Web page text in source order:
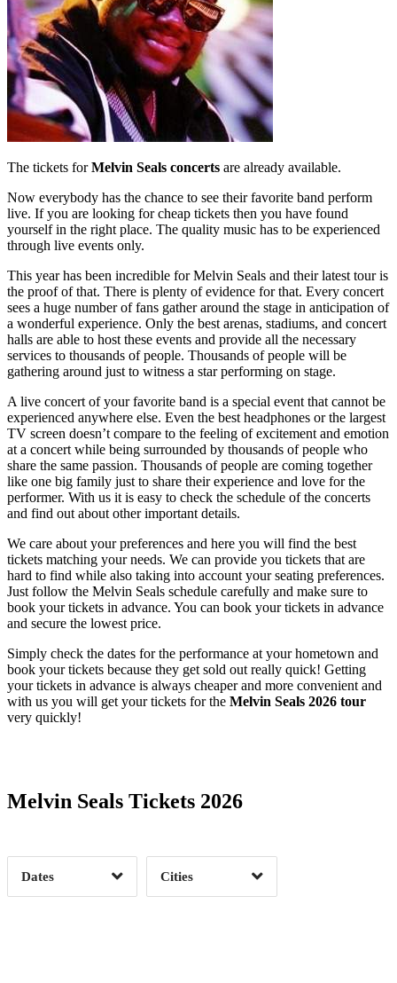
The tickets forMelvin Seals concerts are already available.
Now everybody has the chance to see their favorite band perform
live. If you are looking for cheap tickets then you have found
yourself in the right place. The quality music has to be experienced
through live events only.
This year has been incredible for Melvin Seals and their latest tour is
the proof of that. There is plenty of evidence for that. Every concert
sees a huge number of fans gather around the stage in anticipation of
a wonderful experience. Only the best arenas, stadiums, and concert
halls are able to host these events and provide all the necessary
services to thousands of people. Thousands of people will be
gathering around just to witness a star performing on stage.
A live concert of your favorite band is a special event that cannot be
experienced anywhere else. Even the best headphones or the largest
TV screen doesn’t compare to the feeling of excitement and emotion
at a concert while being surrounded by thousands of people who
share the same passion. Thousands of people are coming together
like one big family just to share their experience and love for the
performer. With us it is easy to check the schedule of the concerts
and find out about other important details.
We care about your preferences and here you will find the best
tickets matching your needs. We can provide you tickets that are
hard to find while also taking into account your seating preferences.
Just follow the Melvin Seals schedule carefully and make sure to
book your tickets in advance. You can book your tickets in advance
and secure the lowest price.
Simply check the dates for the performance at your hometown and
book your tickets because they get sold out really quick! Getting
your tickets in advance is always cheaper and more convenient and
with us you will get your tickets for the Melvin Seals 2026 tour
very quickly!
Melvin Seals Tickets 2026
Dates
Date Range
Clear
Cities
Clear